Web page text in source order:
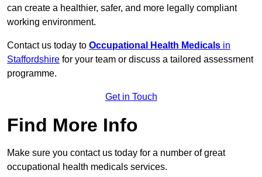
can create a healthier, safer, and more legally compliant
working environment.
Contact us today to Occupational Health Medicals in
Staffordshire for your team or discuss a tailored assessment
programme.
Get in Touch
Find More Info
Make sure you contact us today for a number of great
occupational health medicals services.